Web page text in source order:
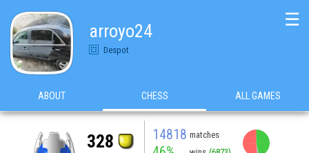
arroyo24
Despot
☰
ABOUT CHESS ALL GAMES
328 14818 matches